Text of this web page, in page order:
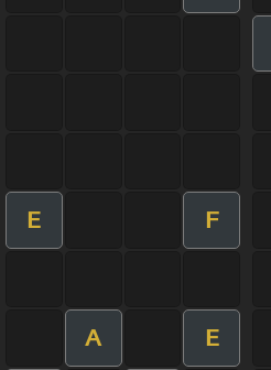
E F
A E